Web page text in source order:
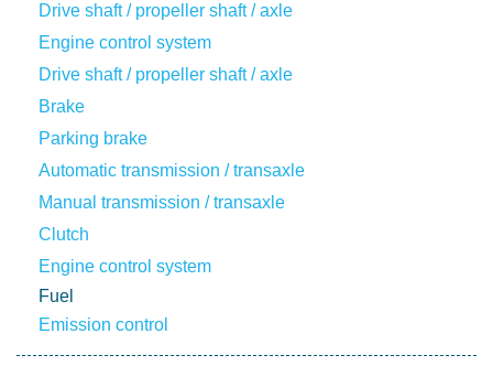
Drive shaft / propeller shaft / axle
Engine control system
Drive shaft / propeller shaft / axle
Brake
Parking brake
Automatic transmission / transaxle
Manual transmission / transaxle
Clutch
Engine control system
Fuel
Emission control